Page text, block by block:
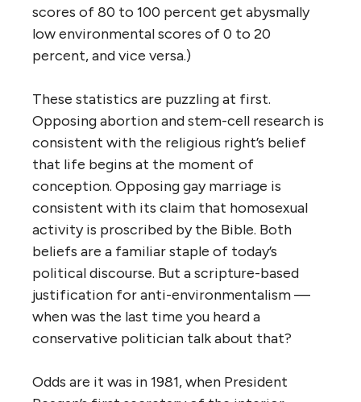
scores of 80 to 100 percent get abysmally
low environmental scores of 0 to 20
percent, and vice versa.)
These statistics are puzzling at first.
Opposing abortion and stem-cell research is
consistent with the religious right’s belief
that life begins at the moment of
conception. Opposing gay marriage is
consistent with its claim that homosexual
activity is proscribed by the Bible. Both
beliefs are a familiar staple of today’s
political discourse. But a scripture-based
justification for anti-environmentalism —
when was the last time you heard a
conservative politician talk about that?
Odds are it was in 1981, when President